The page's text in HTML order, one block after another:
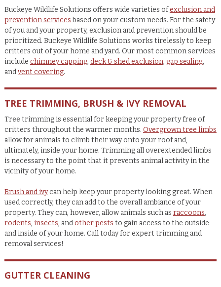
Buckeye Wildlife Solutions offers wide varieties ofexclusion and
prevention servicesbased on your custom needs. For the safety
of you and your property, exclusion and prevention should be
prioritized. Buckeye Wildlife Solutions works tirelessly to keep
critters out of your home and yard. Our most common services
include chimney capping, deck & shed exclusion, gap sealing,
andvent covering.
TREE TRIMMING, BRUSH & IVY REMOVAL
Tree trimming is essential for keeping your property free of
critters throughout the warmer months. Overgrown tree limbs
allow for animals to climb their way onto your roof and,
ultimately, inside your home. Trimming all overextended limbs
is necessary to the point that it prevents animal activity in the
vicinity of your home.
Brush and ivycan help keep your property looking great. When
used correctly, they can add to the overall ambiance of your
property. They can, however, allow animals such as raccoons,
rodents, insects, andother pests to gain access to the outside
and inside of your home. Call today for expert trimming and
removal services!
GUTTER CLEANING